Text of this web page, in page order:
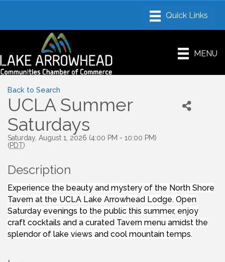
MENU
Back to Search
UCLA Summer
Saturdays
Saturday, August 1, 2026 (4:00 PM - 10:00 PM)
(PDT)
Description
Experience the beauty and mystery of the North Shore
Tavern at the UCLA Lake Arrowhead Lodge. Open
Saturday evenings to the public this summer, enjoy
craft cocktails and a curated Tavern menu amidst the
splendor of lake views and cool mountain temps.